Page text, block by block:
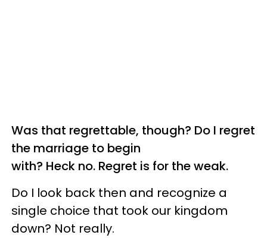
Was that regrettable, though? Do I regret
the marriage to begin
with? Heck no. Regret is for the weak.
Do I look back then and recognize a
single choice that took our kingdom
down? Not really.